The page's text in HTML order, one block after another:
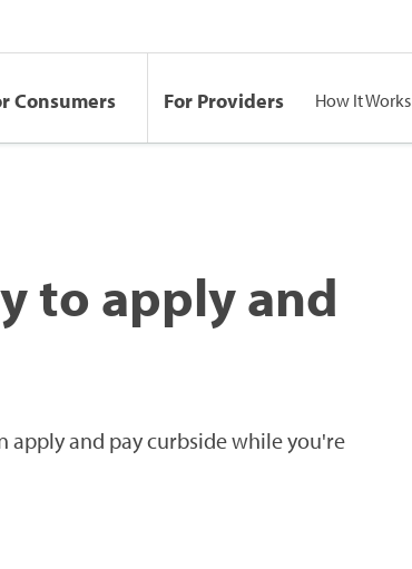
Consumers For Providers How It Works
to apply and
apply and pay curbside while you're